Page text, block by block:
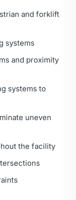
and forklift
systems
and proximity
systems to
uneven
the facility